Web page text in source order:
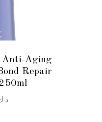
Anti-Aging
Repair